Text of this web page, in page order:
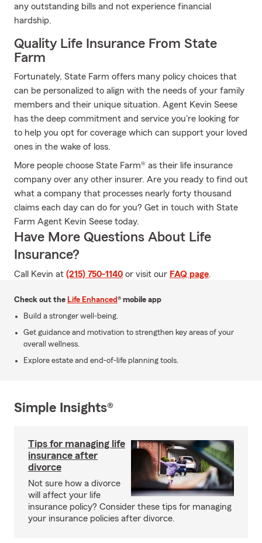
any outstanding bills and not experience financial
hardship.
Quality Life Insurance From State
Farm
Fortunately, State Farm offers many policy choices that
can be personalized to align with the needs of your family
members and their unique situation. Agent Kevin Seese
has the deep commitment and service you're looking for
to help you opt for coverage which can support your loved
ones in the wake of loss.
More people choose State Farm® as their life insurance
company over any other insurer. Are you ready to find out
what a company that processes nearly forty thousand
claims each day can do for you? Get in touch with State
Farm Agent Kevin Seese today.
Have More Questions About Life
Insurance?
Call Kevin at (215) 750-1140 or visit our FAQ page.
Check out the Life Enhanced® mobile app
Build a stronger well-being.
Get guidance and motivation to strengthen key areas of your
overall wellness.
Explore estate and end-of-life planning tools.
Simple Insights®
Tips for managing life
insurance after
divorce
Not sure how a divorce
will affect your life
insurance policy? Consider these tips for managing
your insurance policies after divorce.